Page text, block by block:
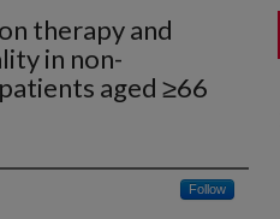
therapy and
in non-
aged ≥66
Follow